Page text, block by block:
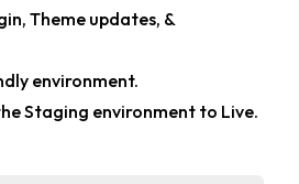
Theme updates, &
environment.
Staging environment to Live.